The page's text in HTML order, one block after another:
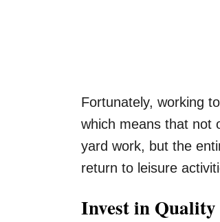
Fortunately, working
which means that not
yard work, but the
return to leisure
Invest in Quality